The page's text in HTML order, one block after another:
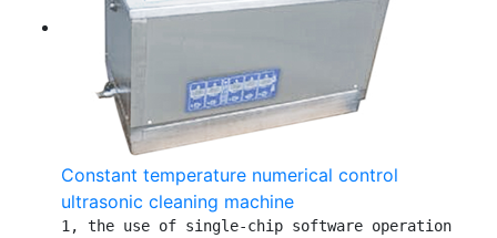
Constant temperature numerical control
ultrasonic cleaning machine
1, the use of single-chip software operation